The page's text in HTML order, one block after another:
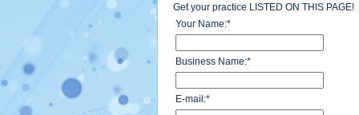
Get your practice LISTED ON THIS PAGE!
Your Name:*
Business Name:*
E-mail:*